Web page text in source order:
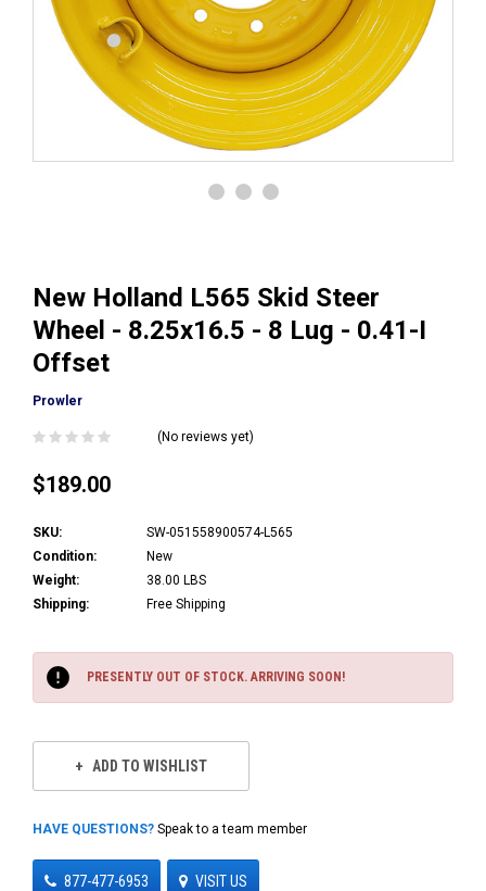
New Holland L565 Skid Steer
Wheel - 8.25x16.5 - 8 Lug - 0.41-I
Offset
Prowler
(No reviews yet)
$189.00
SKU:
SW-051558900574-L565
Condition:
New
Weight:
38.00 LBS
Shipping:
Free Shipping
Stock:
PRESENTLY OUT OF STOCK. ARRIVING SOON!
ADD TO WISHLIST
HAVE QUESTIONS? Speak to a team member
877-477-6953 VISIT US